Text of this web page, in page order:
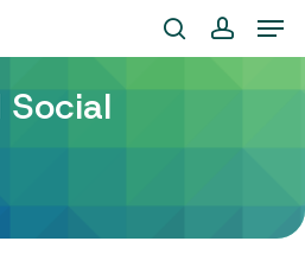
searchaccount
Social